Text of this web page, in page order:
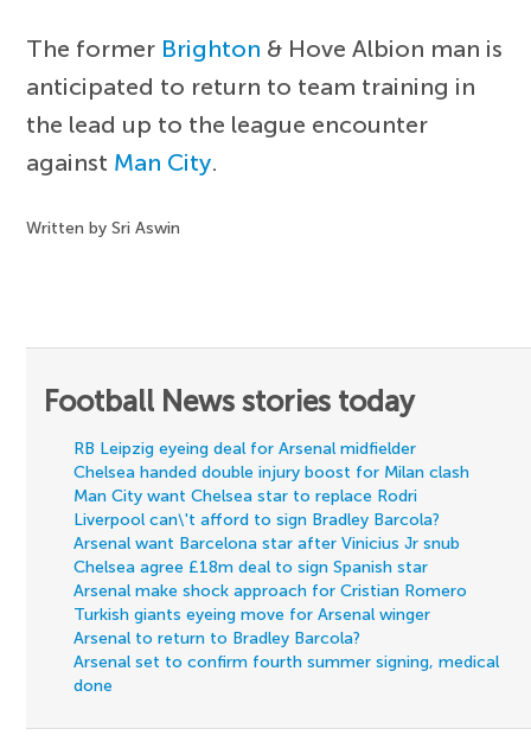
The former Brighton & Hove Albion man is
anticipated to return to team training in
the lead up to the league encounter
against Man City.
Written by Sri Aswin
Football News stories today
RB Leipzig eyeing deal for Arsenal midfielder
Chelsea handed double injury boost for Milan clash
Man City want Chelsea star to replace Rodri
Liverpool can\'t afford to sign Bradley Barcola?
Arsenal want Barcelona star after Vinicius Jr snub
Chelsea agree £18m deal to sign Spanish star
Arsenal make shock approach for Cristian Romero
Turkish giants eyeing move for Arsenal winger
Arsenal to return to Bradley Barcola?
Arsenal set to confirm fourth summer signing, medical
done